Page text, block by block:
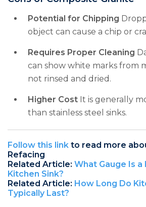
Potential for Chipping
object can cause a chip or
Requires Proper Cleaning
can show white marks from
not rinsed and dried.
Higher Cost It is generally
than stainless steel sinks.
Follow this link to read more
Refacing
Related Article: What Gauge Is a
Kitchen Sink?
Related Article: How Long Do
Typically Last?